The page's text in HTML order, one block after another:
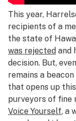
This year,
recipients of a
the state of
was rejected and
decision. But,
remains a
that opens up
purveyors of fine
Voice Yourself, a